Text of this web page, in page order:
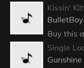
Kissin'
Buy this
Single
Gunshine